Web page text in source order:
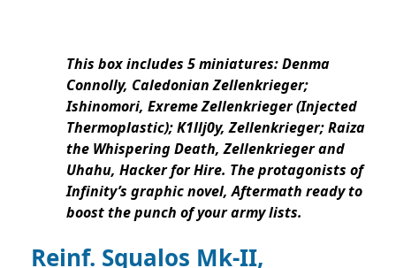
This box includes 5 miniatures: Denma
Connolly, Caledonian Zellenkrieger;
Ishinomori, Exreme Zellenkrieger (Injected
Thermoplastic); K1llj0y, Zellenkrieger; Raiza
the Whispering Death, Zellenkrieger and
Uhahu, Hacker for Hire. The protagonists of
Infinity’s graphic novel, Aftermath ready to
boost the punch of your army lists.
Reinf. Squalos Mk-II,